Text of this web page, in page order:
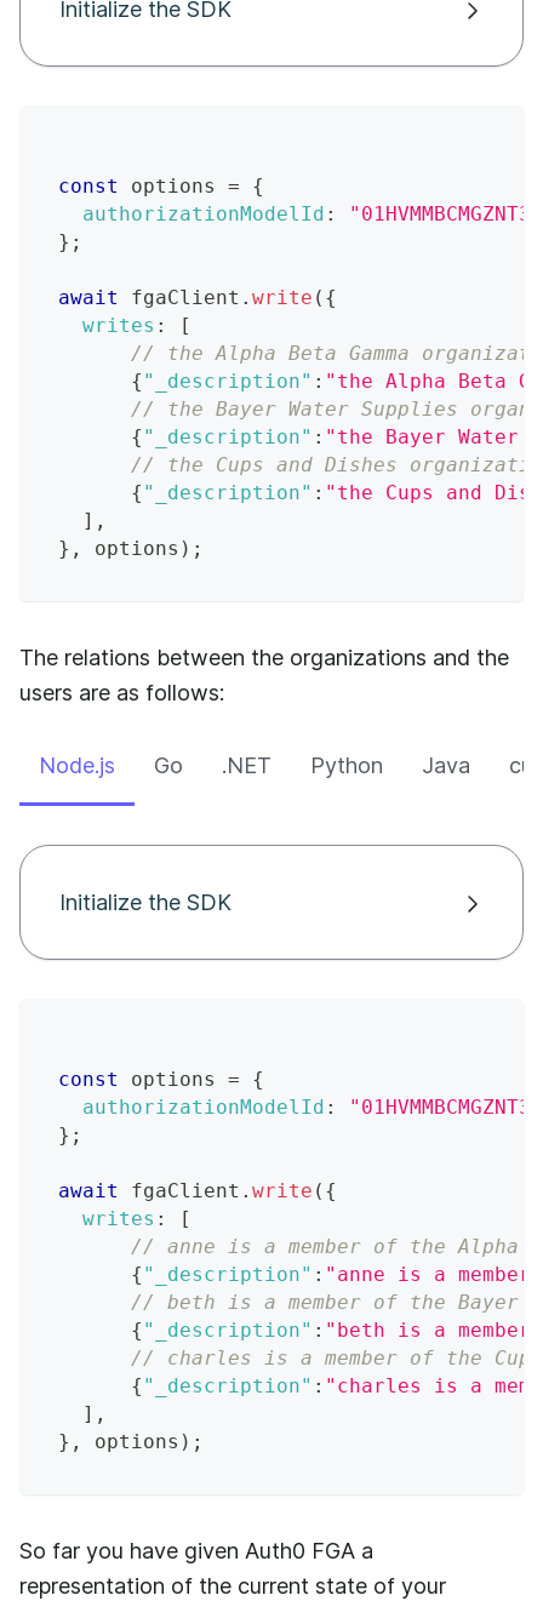
Initialize the SDK
const options =
{
authorizationModelId :
} ;
await fgaClient . write ( {
writes :
[
// the Alpha Beta Gamma
{ "_description" : "the Alpha Beta
// the Bayer Water Supplies
{ "_description" : "the Bayer Water
// the Cups and Dishes
{ "_description" : "the Cups and
] ,
} , options ) ;
The relations between the organizations and the
users are as follows:
Node.js Go .NET Python Java
Initialize the SDK
const options =
{
authorizationModelId :
} ;
await fgaClient . write ( {
writes :
[
// anne is a member of the Alpha
{ "_description" : "anne is a
// beth is a member of the Bayer
{ "_description" : "beth is a
// charles is a member of the
{ "_description" : "charles is a
] ,
} , options ) ;
So far you have given Auth0 FGA a
representation of the current state of your